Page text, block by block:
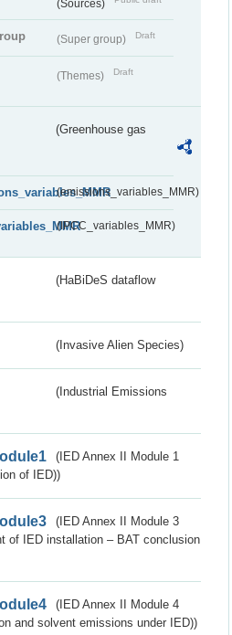
(Sources)
(Super group) Draft
(Themes) Draft
(Greenhouse gas
(emissions_variables_MMR)
(IPCC_variables_MMR)
(HaBiDeS dataflow
(Invasive Alien Species)
(Industrial Emissions
(IED Annex II Module 1
of IED))
(IED Annex II Module 3
of IED installation – BAT conclusion
(IED Annex II Module 4
and solvent emissions under IED))